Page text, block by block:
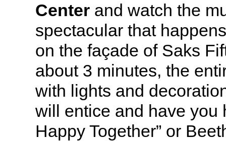
Center and watch the
spectacular that
on the façade of Saks
about 3 minutes, the
with lights and
will entice and have you
Happy Together” or